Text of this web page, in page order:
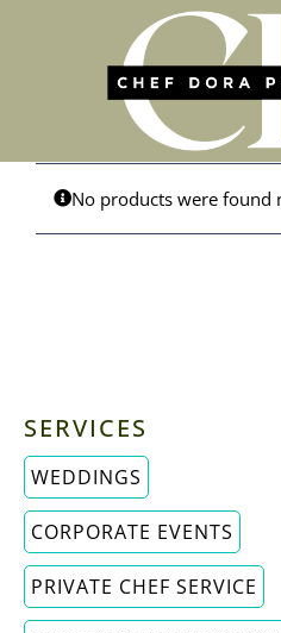
No products were found
SERVICES
WEDDINGS
CORPORATE EVENTS
PRIVATE CHEF SERVICE